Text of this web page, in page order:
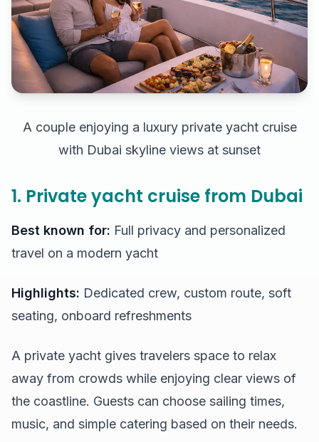
A couple enjoying a luxury private yacht cruise
with Dubai skyline views at sunset
1. Private yacht cruise from Dubai
Best known for: Full privacy and personalized
travel on a modern yacht
Highlights: Dedicated crew, custom route, soft
seating, onboard refreshments
A private yacht gives travelers space to relax
away from crowds while enjoying clear views of
the coastline. Guests can choose sailing times,
music, and simple catering based on their needs.